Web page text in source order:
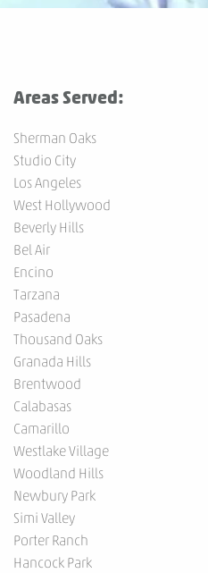
Areas Served:
Sherman Oaks
Studio City
Los Angeles
West Hollywood
Beverly Hills
Bel Air
Encino
Tarzana
Pasadena
Thousand Oaks
Granada Hills
Brentwood
Calabasas
Camarillo
Westlake Village
Woodland Hills
Newbury Park
Simi Valley
Porter Ranch
Hancock Park